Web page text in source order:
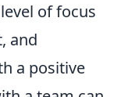
of focus
and
a positive